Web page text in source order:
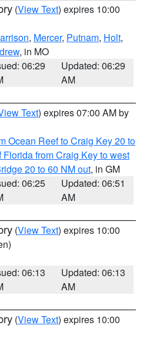
(View Text) expires 10:00
, Mercer, Putnam, Holt,
, in MO
06:29
Updated: 06:29
AM
Text) expires 07:00 AM by
Ocean Reef to Craig Key 20 to
Florida from Craig Key to west
20 to 60 NM out, in GM
06:25
Updated: 06:51
AM
(View Text) expires 10:00
06:13
Updated: 06:13
AM
(View Text) expires 10:00